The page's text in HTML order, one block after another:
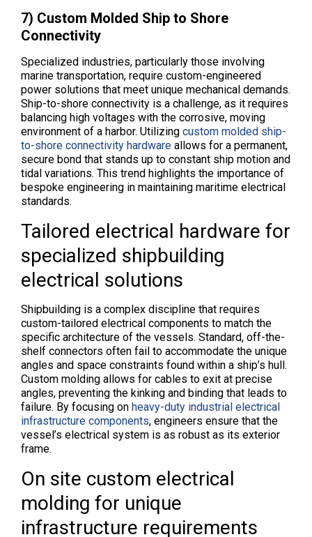
7) Custom Molded Ship to Shore
Connectivity
Specialized industries, particularly those involving
marine transportation, require custom-engineered
power solutions that meet unique mechanical demands.
Ship-to-shore connectivity is a challenge, as it requires
balancing high voltages with the corrosive, moving
environment of a harbor. Utilizing custom molded ship-
to-shore connectivity hardware allows for a permanent,
secure bond that stands up to constant ship motion and
tidal variations. This trend highlights the importance of
bespoke engineering in maintaining maritime electrical
standards.
Tailored electrical hardware for
specialized shipbuilding
electrical solutions
Shipbuilding is a complex discipline that requires
custom-tailored electrical components to match the
specific architecture of the vessels. Standard, off-the-
shelf connectors often fail to accommodate the unique
angles and space constraints found within a ship’s hull.
Custom molding allows for cables to exit at precise
angles, preventing the kinking and binding that leads to
failure. By focusing on heavy-duty industrial electrical
infrastructure components, engineers ensure that the
vessel’s electrical system is as robust as its exterior
frame.
On site custom electrical
molding for unique
infrastructure requirements